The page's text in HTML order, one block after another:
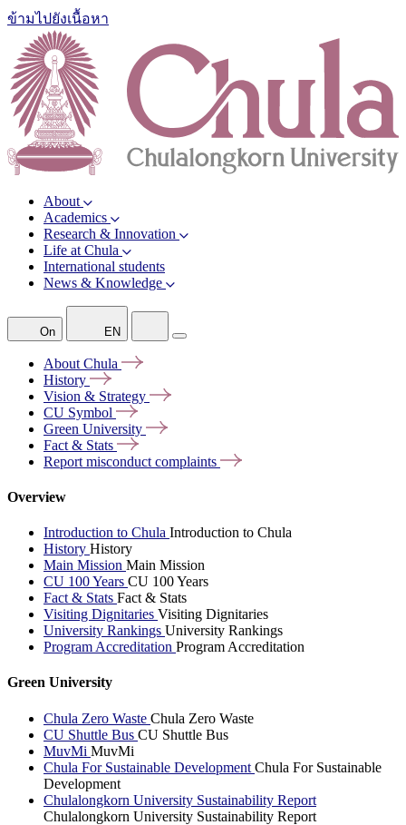
ข้ามไปยังเนื้อหา
About
Academics
Research & Innovation
Life at Chula
International students
News & Knowledge
On EN
About Chula
History
Vision & Strategy
CU Symbol
Green University
Fact & Stats
Report misconduct complaints
Overview
Introduction to Chula Introduction to Chula
History History
Main Mission Main Mission
CU 100 Years CU 100 Years
Fact & Stats Fact & Stats
Visiting Dignitaries Visiting Dignitaries
University Rankings University Rankings
Program Accreditation Program Accreditation
Green University
Chula Zero Waste Chula Zero Waste
CU Shuttle Bus CU Shuttle Bus
MuvMi MuvMi
Chula For Sustainable Development Chula For Sustainable
Development
Chulalongkorn University Sustainability Report
Chulalongkorn University Sustainability Report